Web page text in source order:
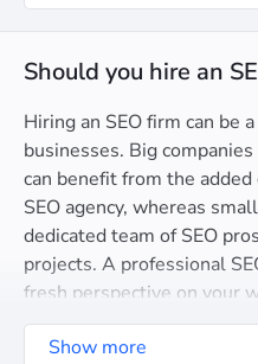
Should you hire an
Hiring an SEO firm can be
businesses. Big
can benefit from the
SEO agency, whereas
dedicated team of SEO
projects. A professional
fresh perspective on your
Search engine
proven strategies and
Show more